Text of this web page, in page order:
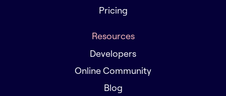
Pricing
Resources
Developers
Online Community
Blog